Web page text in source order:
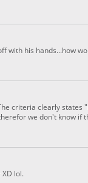
with his hands...how
criteria clearly
we don't know if
lol.